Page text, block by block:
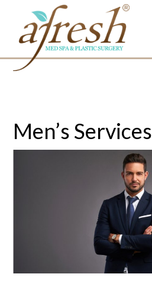
Men’s Services